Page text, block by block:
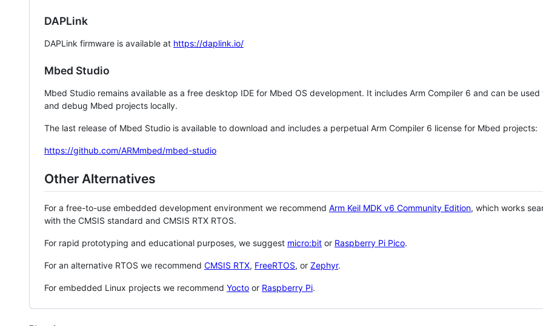
DAPLink
DAPLink firmware is available at https://daplink.io/
Mbed Studio
Mbed Studio remains available as a free desktop IDE for Mbed OS development. It includes Arm Compiler 6 and can be
and debug Mbed projects locally.
The last release of Mbed Studio is available to download and includes a perpetual Arm Compiler 6 license for Mbed projects:
https://github.com/ARMmbed/mbed-studio
Other Alternatives
For a free-to-use embedded development environment we recommend Arm Keil MDK v6 Community Edition, which works
with the CMSIS standard and CMSIS RTX RTOS.
For rapid prototyping and educational purposes, we suggest micro:bit or Raspberry Pi Pico.
For an alternative RTOS we recommend CMSIS RTX, FreeRTOS, or Zephyr.
For embedded Linux projects we recommend Yocto or Raspberry Pi.